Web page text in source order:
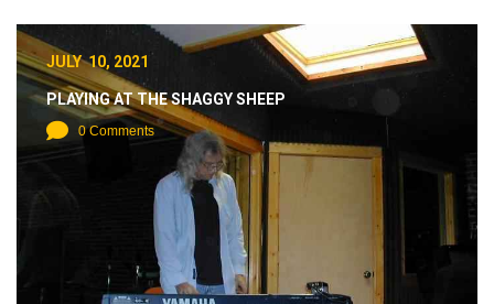
JULY 10, 2021
PLAYING AT THE SHAGGY SHEEP
0 Comments